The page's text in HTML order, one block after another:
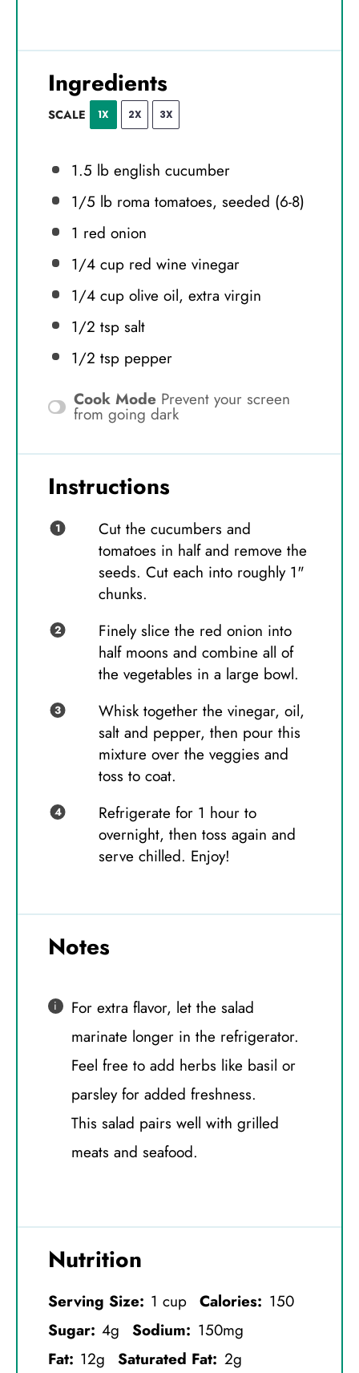
Ingredients
SCALE 1X 2X 3X
1.5 lb english cucumber
1/5 lb roma tomatoes, seeded (6-8)
1 red onion
1/4 cupred wine vinegar
1/4 cupolive oil, extra virgin
1/2 tspsalt
1/2 tsppepper
Cook Mode Prevent your screen
from going dark
Instructions
Cut the cucumbers and
tomatoes in half and remove the
seeds. Cut each into roughly 1"
chunks.
Finely slice the red onion into
half moons and combine all of
the vegetables in a large bowl.
Whisk together the vinegar, oil,
salt and pepper, then pour this
mixture over the veggies and
toss to coat.
Refrigerate for 1 hour to
overnight, then toss again and
serve chilled. Enjoy!
Notes
For extra flavor, let the salad
marinate longer in the refrigerator.
Feel free to add herbs like basil or
parsley for added freshness.
This salad pairs well with grilled
meats and seafood.
Nutrition
Serving Size: 1 cup Calories: 150
Sugar: 4g Sodium: 150mg
Fat: 12g Saturated Fat: 2g